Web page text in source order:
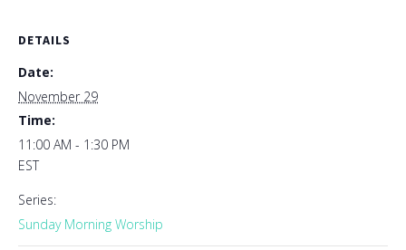
DETAILS
Date:
November 29
Time:
11:00 AM - 1:30 PM
EST
Series:
Sunday Morning Worship